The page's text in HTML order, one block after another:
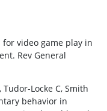
for video game play in
Rev General
Tudor-Locke C, Smith
behavior in